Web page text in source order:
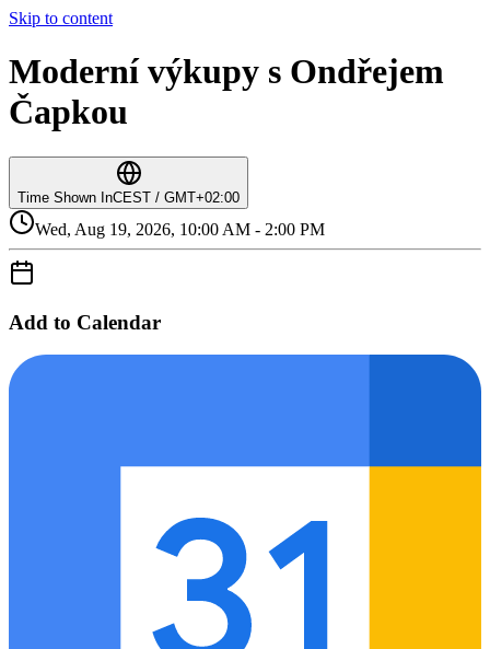
Skip to content
Moderní výkupy s Ondřejem
Čapkou
Time Shown InCEST / GMT+02:00
Wed, Aug 19, 2026, 10:00 AM - 2:00 PM
Add to Calendar